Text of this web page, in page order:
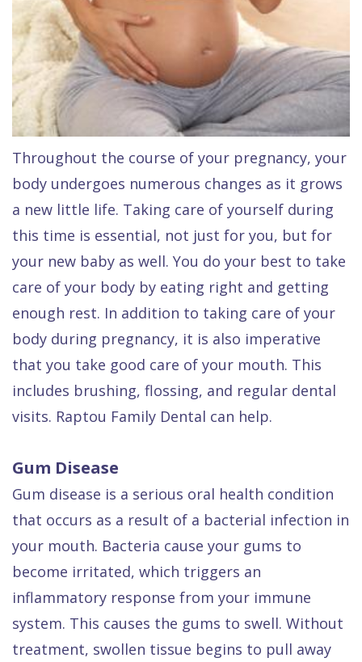
Quality
Care
Smile
Gallery
FAQ
Dental
Exam
All
Other
vs
Dentures
All
on
Emergencies
Raptou
Wellness
Club
Throughout the course of your pregnancy, your
body undergoes numerous changes as it grows
a new little life. Taking care of yourself during
this time is essential, not just for you, but for
your new baby as well. You do your best to take
care of your body by eating right and getting
enough rest. In addition to taking care of your
body during pregnancy, it is also imperative
that you take good care of your mouth. This
includes brushing, flossing, and regular dental
visits. Raptou Family Dental can help.
Gum Disease
Gum disease is a serious oral health condition
that occurs as a result of a bacterial infection in
your mouth. Bacteria cause your gums to
become irritated, which triggers an
inflammatory response from your immune
system. This causes the gums to swell. Without
treatment, swollen tissue begins to pull away